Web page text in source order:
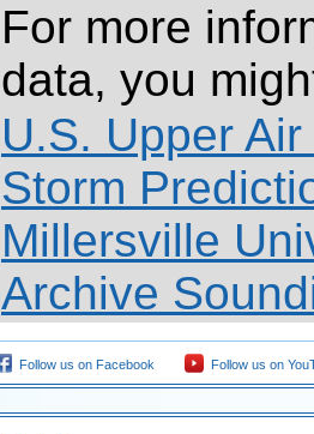
For more
data, you
U.S. Upper
Storm
Millersville
Archive
Follow us on Facebook Follow us on